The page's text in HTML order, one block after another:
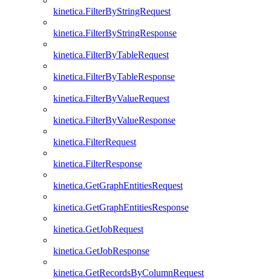
kinetica.FilterByStringRequest
kinetica.FilterByStringResponse
kinetica.FilterByTableRequest
kinetica.FilterByTableResponse
kinetica.FilterByValueRequest
kinetica.FilterByValueResponse
kinetica.FilterRequest
kinetica.FilterResponse
kinetica.GetGraphEntitiesRequest
kinetica.GetGraphEntitiesResponse
kinetica.GetJobRequest
kinetica.GetJobResponse
kinetica.GetRecordsByColumnRequest